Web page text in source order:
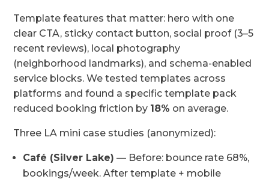
Template features that matter: hero with one
clear CTA, sticky contact button, social proof (3–5
recent reviews), local photography
(neighborhood landmarks), and schema-enabled
service blocks. We tested templates across
platforms and found a specific template pack
reduced booking friction by 18% on average.
Three LA mini case studies (anonymized):
Café (Silver Lake) — Before: bounce rate 68%,
bookings/week. After template + mobile